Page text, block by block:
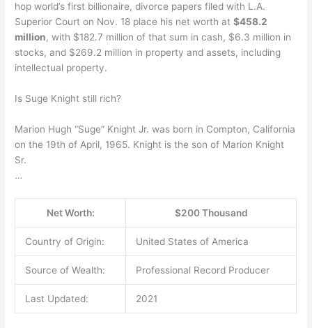
hop world’s first billionaire, divorce papers filed with L.A.
Superior Court on Nov. 18 place his net worth at$458.2
million, with $182.7 million of that sum in cash, $6.3 million in
stocks, and $269.2 million in property and assets, including
intellectual property.
Is Suge Knight still rich?
Marion Hugh “Suge” Knight Jr. was born in Compton, California
on the 19th of April, 1965. Knight is the son of Marion Knight
Sr.
…
Net Worth: $200 Thousand
Country of Origin: United States of America
Source of Wealth: Professional Record Producer
Last Updated: 2021